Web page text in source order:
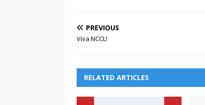
PREVIOUS
Viva NCCL!
RELATED ARTICLES